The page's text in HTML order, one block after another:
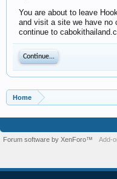
You are about to leave
and visit a site we have no
continue to
Continue...
Home
Forum software by XenForo™ Add-